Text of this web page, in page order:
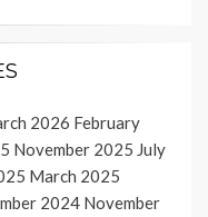
2026 February
November 2025 July
March 2025
2024 November